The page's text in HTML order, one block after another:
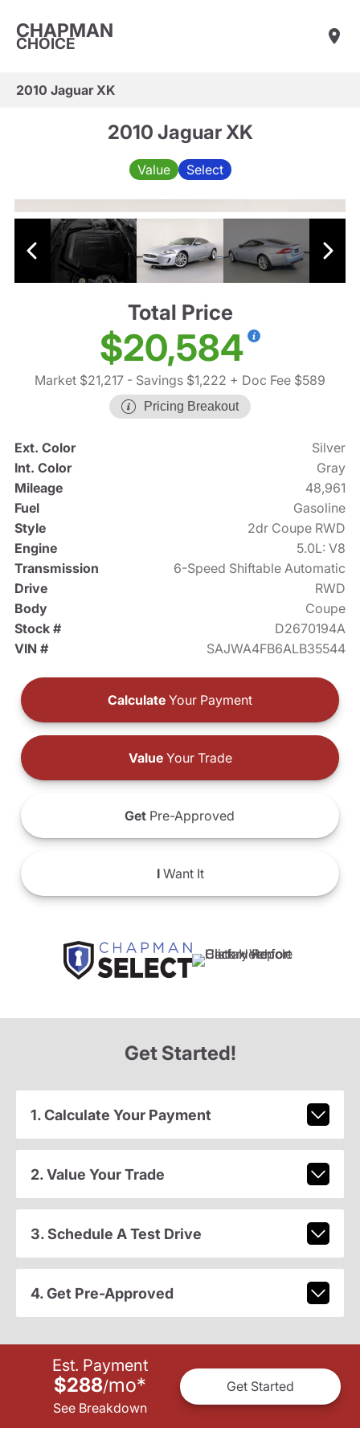
CHAPMAN
CHOICE
2010 Jaguar XK
2010 Jaguar XK
Value Select
Total Price
$20,584
Market $21,217 - Savings $1,222 + Doc Fee $589
Pricing Breakout
Ext. Color
Silver
Int. Color
Gray
Mileage
48,961
Fuel
Gasoline
Style
2dr Coupe RWD
Engine
5.0L: V8
Transmission
6-Speed Shiftable Automatic
Drive
RWD
Body
Coupe
Stock #
D2670194A
VIN #
SAJWA4FB6ALB35544
Calculate Your Payment
ValueYour Trade
Get Pre-Approved
IWant It
Get Started!
1. Calculate Your Payment
2. Value Your Trade
3. Schedule A Test Drive
4. Get Pre-Approved
Est. Payment
$288/mo*
See Breakdown
Get Started